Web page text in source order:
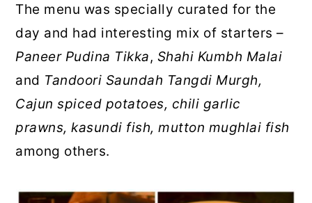
The menu was specially curated for the
day and had interesting mix of starters –
Paneer Pudina Tikka, Shahi Kumbh Malai
and Tandoori Saundah Tangdi Murgh,
Cajun spiced potatoes, chili garlic
prawns, kasundi fish, mutton mughlai fish
among others.